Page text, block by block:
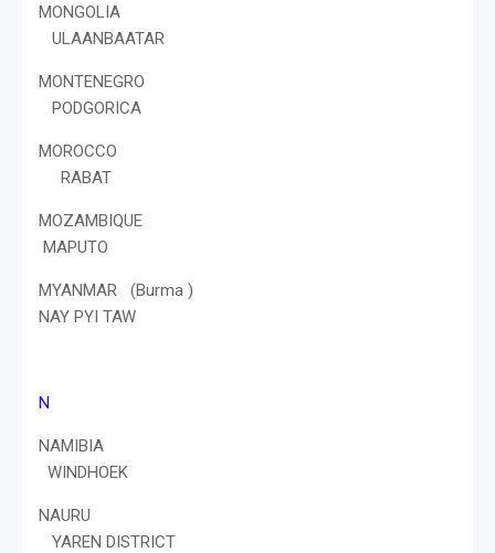
MONGOLIA
ULAANBAATAR
MONTENEGRO
PODGORICA
MOROCCO
RABAT
MOZAMBIQUE
MAPUTO
MYANMAR (Burma )
NAY PYI TAW
N
NAMIBIA
WINDHOEK
NAURU
YAREN DISTRICT